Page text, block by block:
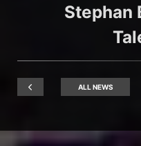
Stephan
ALL NEWS